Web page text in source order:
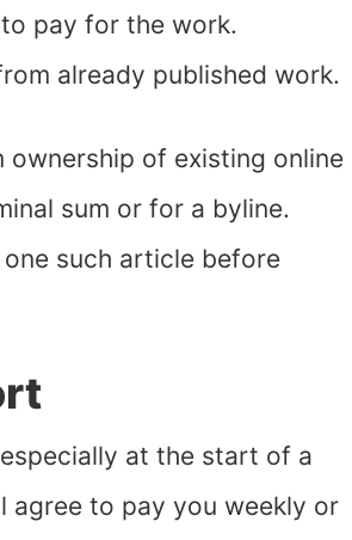
pay for the work.
already published work.
of existing online
sum or for a byline.
such article before
at the start of a
agree to pay you weekly or